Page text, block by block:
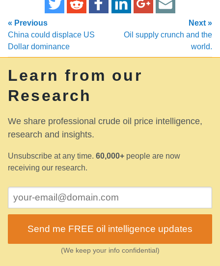
« Previous
China could displace US
Dollar dominance
Next »
Oil supply crunch and the
world.
Learn from our
Research
We share professional crude oil price intelligence,
research and insights.
Unsubscribe at any time. 60,000+ people are now
receiving our research.
Send me FREE oil intelligence updates
(We keep your info confidential)